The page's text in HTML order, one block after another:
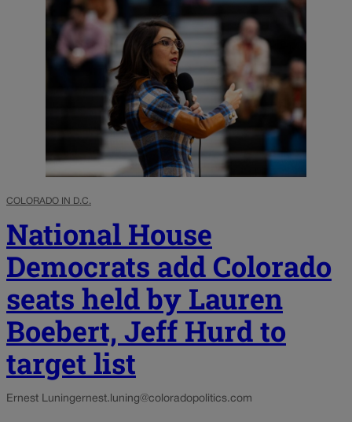
COLORADO IN D.C.
National House
Democrats add Colorado
seats held by Lauren
Boebert, Jeff Hurd to
target list
Ernest Luningernest.luning@coloradopolitics.com